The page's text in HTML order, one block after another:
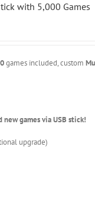
with 5,000 Games
games included, custom
games via USB stick!
upgrade)